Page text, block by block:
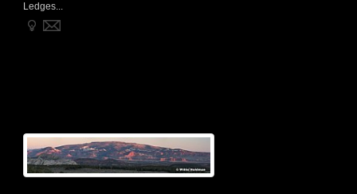
Ledges...